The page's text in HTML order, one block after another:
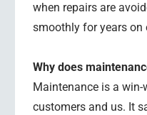
when repairs are
smoothly for years on
Why does
Maintenance is a
customers and us. It